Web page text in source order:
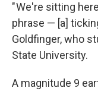
" We're sitting
phrase — [a]
Goldfinger, who
State University.
A magnitude 9